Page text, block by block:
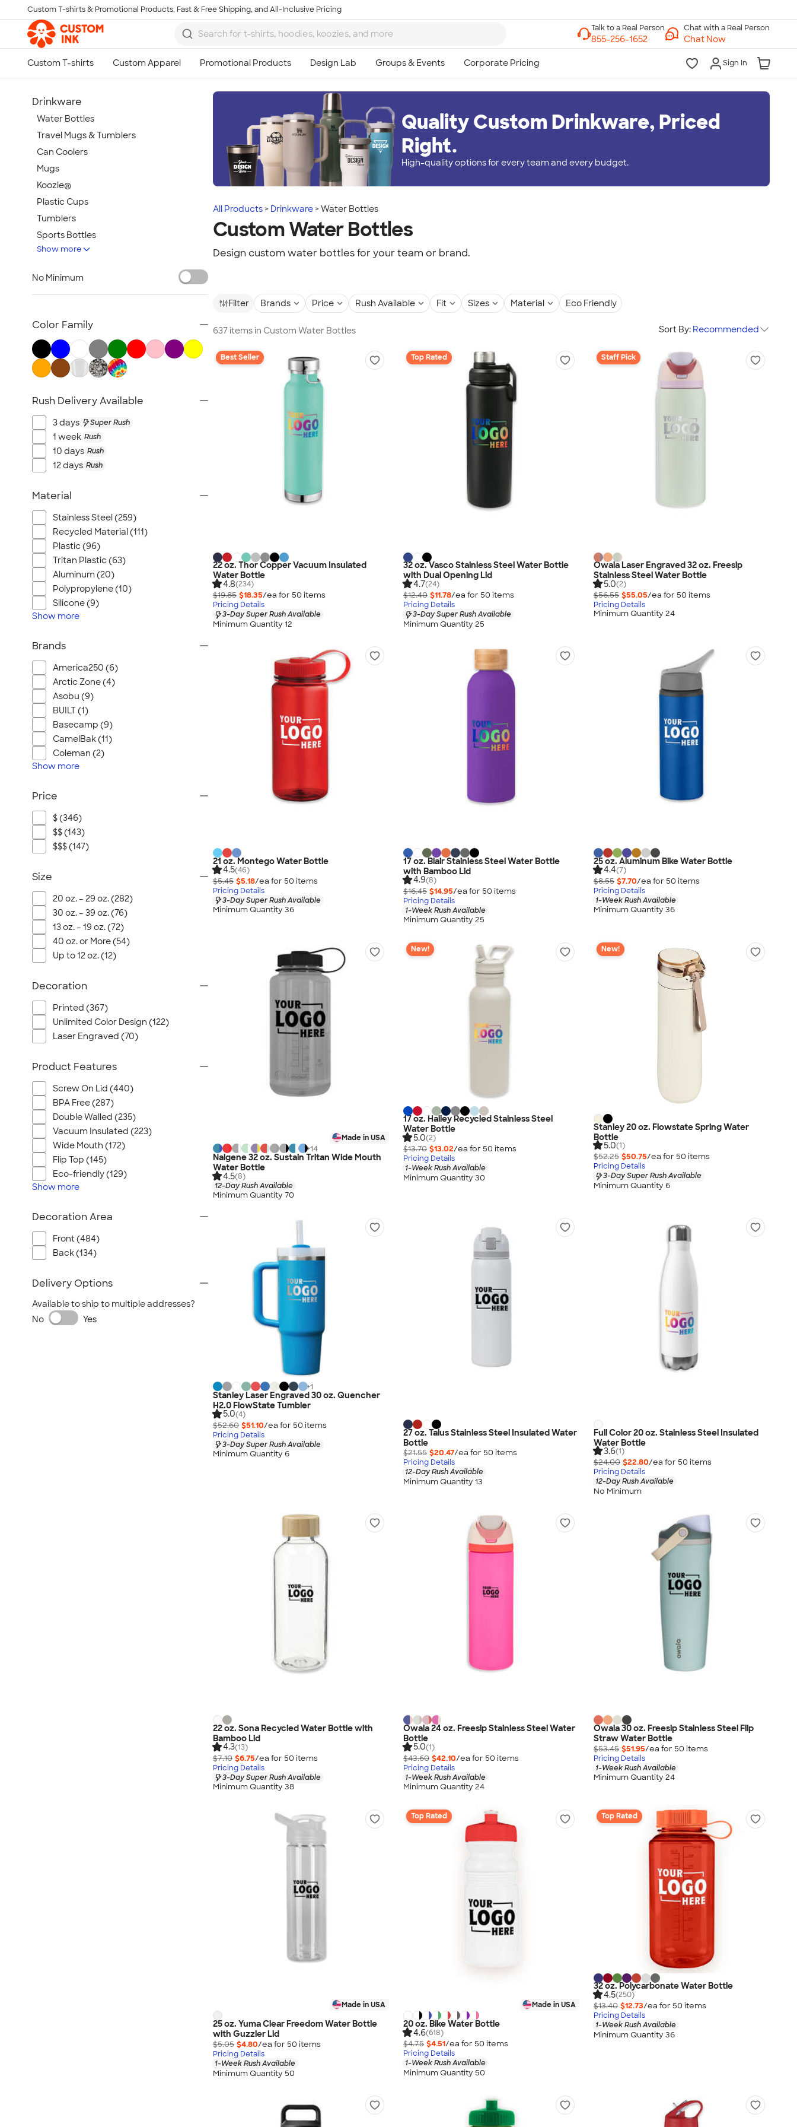
Skip to main content
Custom T-shirts & Promotional Products, Fast & Free Shipping, and All-Inclusive Pricing
Chat with a Real Person
Chat Now
Sign In
Quality Custom Drinkware, Priced
Right.
High-quality options for every team and every budget.
All Products Drinkware Water Bottles
Custom Water Bottles
Design custom water bottles for your team or brand.
Filter Brands Price Rush Available Fit Sizes Material Eco Friendly
637 items in Custom Water Bottles Sort By: Recommended
Best Seller
22 oz. Thor Copper Vacuum Insulated
Water Bottle
4.8(234)
$19.85 $18.35/ea for 50 items
Pricing Details
3-Day Super Rush Available
Minimum Quantity 12
Top Rated
32 oz. Vasco Stainless Steel Water Bottle
with Dual Opening Lid
4.7(24)
$12.40 $11.78/ea for 50 items
Pricing Details
3-Day Super Rush Available
Minimum Quantity 25
Staff Pick
Owala Laser Engraved 32 oz. Freesip
Stainless Steel Water Bottle
5.0(2)
$56.55 $55.05/ea for 50 items
Pricing Details
Minimum Quantity 24
21 oz. Montego Water Bottle
4.5(46)
$5.45 $5.18/ea for 50 items
Pricing Details
3-Day Super Rush Available
Minimum Quantity 36
17 oz. Blair Stainless Steel Water Bottle
with Bamboo Lid
4.9(8)
$16.45 $14.95/ea for 50 items
Pricing Details
1-Week Rush Available
Minimum Quantity 25
25 oz. Aluminum Bike Water Bottle
4.4(7)
$8.55 $7.70/ea for 50 items
Pricing Details
1-Week Rush Available
Minimum Quantity 36
Made in USA
+14
Nalgene 32 oz. Sustain Tritan Wide Mouth
Water Bottle
4.5(8)
12-Day Rush Available
Minimum Quantity 70
New!
17 oz. Hailey Recycled Stainless Steel
Water Bottle
5.0(2)
$13.70 $13.02/ea for 50 items
Pricing Details
1-Week Rush Available
Minimum Quantity 30
New!
Stanley 20 oz. Flowstate Spring Water
Bottle
5.0(1)
$52.25 $50.75/ea for 50 items
Pricing Details
3-Day Super Rush Available
Minimum Quantity 6
+1
Stanley Laser Engraved 30 oz. Quencher
H2.0 FlowState Tumbler
5.0(4)
$52.60 $51.10/ea for 50 items
Pricing Details
3-Day Super Rush Available
Minimum Quantity 6
27 oz. Talus Stainless Steel Insulated Water
Bottle
$21.55 $20.47/ea for 50 items
Pricing Details
12-Day Rush Available
Minimum Quantity 13
Full Color 20 oz. Stainless Steel Insulated
Water Bottle
3.6(1)
$24.00 $22.80/ea for 50 items
Pricing Details
12-Day Rush Available
No Minimum
22 oz. Sona Recycled Water Bottle with
Bamboo Lid
4.3(13)
$7.10 $6.75/ea for 50 items
Pricing Details
3-Day Super Rush Available
Minimum Quantity 38
Owala 24 oz. Freesip Stainless Steel Water
Bottle
5.0(1)
$43.60 $42.10/ea for 50 items
Pricing Details
1-Week Rush Available
Minimum Quantity 24
Owala 30 oz. Freesip Stainless Steel Flip
Straw Water Bottle
$53.45 $51.95/ea for 50 items
Pricing Details
1-Week Rush Available
Minimum Quantity 24
Made in USA
25 oz. Yuma Clear Freedom Water Bottle
with Guzzler Lid
$5.05 $4.80/ea for 50 items
Pricing Details
1-Week Rush Available
Minimum Quantity 50
Top Rated
Made in USA
20 oz. Bike Water Bottle
4.6(618)
$4.75 $4.51/ea for 50 items
Pricing Details
1-Week Rush Available
Minimum Quantity 50
Top Rated
32 oz. Polycarbonate Water Bottle
4.5(250)
$13.40 $12.73/ea for 50 items
Pricing Details
1-Week Rush Available
Minimum Quantity 36
Drinkware
Water Bottles
Travel Mugs & Tumblers
Can Coolers
Mugs
Koozie®
Plastic Cups
Tumblers
Sports Bottles
Featured Brands
Coasters
Sustainable Drinkware
New Drinkware
Show more
No Minimum
Color Family
Rush Delivery Available
3 days Super Rush
1 week Rush
10 days Rush
12 days Rush
Material
Stainless Steel (259)
Recycled Material (111)
Plastic (96)
Tritan Plastic (63)
Aluminum (20)
Polypropylene (10)
Silicone (9)
Show more
Brands
America250 (6)
Arctic Zone (4)
Asobu (9)
BUILT (1)
Basecamp (9)
CamelBak (11)
Coleman (2)
Show more
Price
$ (346)
$$ (143)
$$$ (147)
Size
20 oz. – 29 oz. (282)
30 oz. – 39 oz. (76)
13 oz. – 19 oz. (72)
40 oz. or More (54)
Up to 12 oz. (12)
Decoration
Printed (367)
Unlimited Color Design (122)
Laser Engraved (70)
Product Features
Screw On Lid (440)
BPA Free (287)
Double Walled (235)
Vacuum Insulated (223)
Wide Mouth (172)
Flip Top (145)
Eco-friendly (129)
Show more
Decoration Area
Front (484)
Back (134)
Delivery Options
Available to ship to multiple addresses?
No
Yes